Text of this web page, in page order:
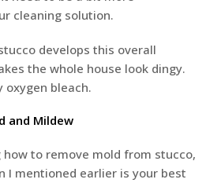
cleaning solution.
develops this overall
the whole house look dingy.
oxygen bleach.
and Mildew
how to remove mold from stucco,
I mentioned earlier is your best